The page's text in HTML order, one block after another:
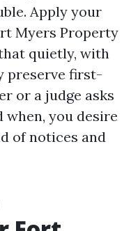
Apply your
Myers Property
quietly, with
preserve first-
or a judge asks
you desire
of notices and